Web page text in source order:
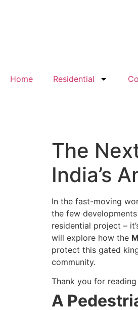
Home Residential
The
India’s
In the fast-moving
the few
residential project –
will explore how the
protect this gated
community.
Thank you for
A